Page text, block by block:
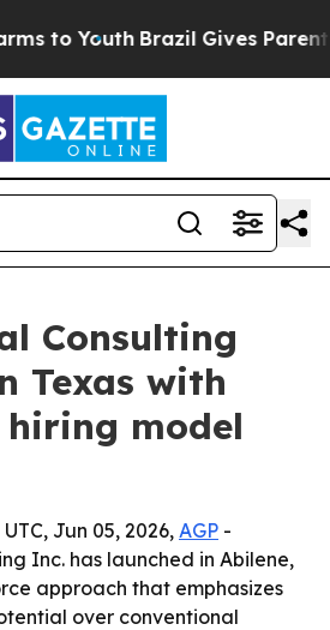
to Youth Brazil Gives Parents
Consulting
Texas with
model
Jun 05, 2026, AGP -
Inc. has launched in Abilene,
approach that emphasizes
over conventional